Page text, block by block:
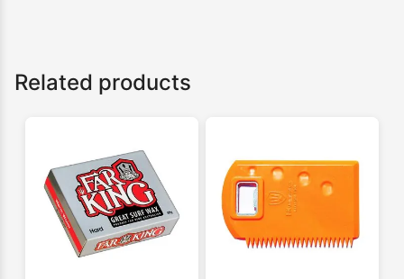
Related products